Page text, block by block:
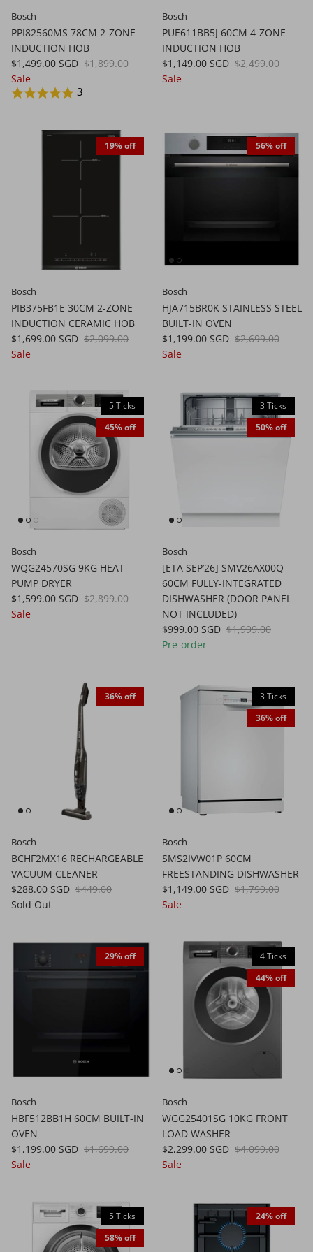
Bosch
PPI82560MS 78CM 2-ZONE
INDUCTION HOB
$1,499.00 SGD $1,899.00
Sale
3
Bosch
PUE611BB5J 60CM 4-ZONE
INDUCTION HOB
$1,149.00 SGD $2,499.00
Sale
19% off
Bosch
PIB375FB1E 30CM 2-ZONE
INDUCTION CERAMIC HOB
$1,699.00 SGD $2,099.00
Sale
56% off
Bosch
HJA715BR0K STAINLESS STEEL
BUILT-IN OVEN
$1,199.00 SGD $2,699.00
Sale
5 Ticks
45% off
Bosch
WQG24570SG 9KG HEAT-
PUMP DRYER
$1,599.00 SGD $2,899.00
Sale
3 Ticks
50% off
Bosch
[ETA SEP’26] SMV26AX00Q
60CM FULLY-INTEGRATED
DISHWASHER (DOOR PANEL
NOT INCLUDED)
$999.00 SGD $1,999.00
Pre-order
36% off
Bosch
BCHF2MX16 RECHARGEABLE
VACUUM CLEANER
$288.00 SGD $449.00
Sold Out
3 Ticks
36% off
Bosch
SMS2IVW01P 60CM
FREESTANDING DISHWASHER
$1,149.00 SGD $1,799.00
Sale
29% off
Bosch
HBF512BB1H 60CM BUILT-IN
OVEN
$1,199.00 SGD $1,699.00
Sale
4 Ticks
44% off
Bosch
WGG25401SG 10KG FRONT
LOAD WASHER
$2,299.00 SGD $4,099.00
Sale
5 Ticks
58% off
24% off